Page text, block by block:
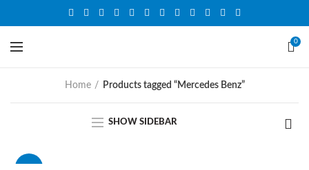
0
Home Products tagged “Mercedes Benz”
SHOW SIDEBAR